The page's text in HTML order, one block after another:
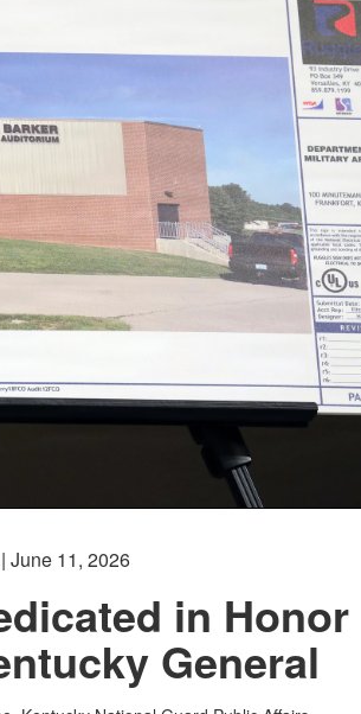
| June 11, 2026
in Honor
General